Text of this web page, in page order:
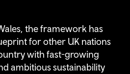
the framework has
for other UK nations
with fast-growing
ambitious sustainability